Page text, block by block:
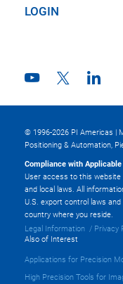
LOGIN
© 1996-2026 PI Americas |
Positioning & Automation,
Compliance with
User access to this website
and local laws. All
U.S. export control laws
country where you reside.
Legal Information
Privacy
Also of Interest
Applications for Precision
High Precision Tools for